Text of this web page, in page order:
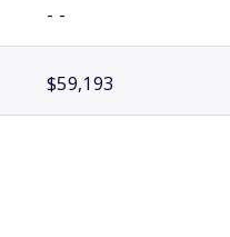
- -
$59,193